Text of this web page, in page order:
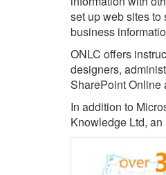
set up web sites
business
ONLC offers
designers,
SharePoint Online
In addition to
Knowledge Ltd,